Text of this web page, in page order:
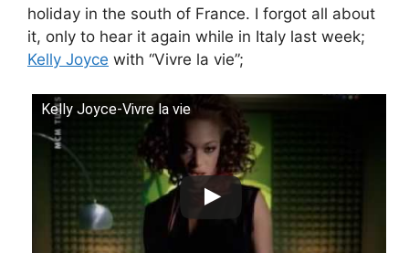
holiday in the south of France. I forgot all about
it, only to hear it again while in Italy last week;
Kelly Joyce with “Vivre la vie”;
Kelly Joyce-Vivre la vie